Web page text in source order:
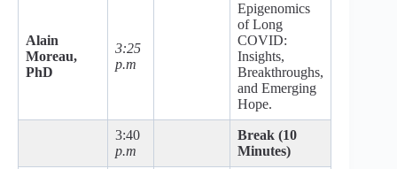
Alain
Moreau,
PhD
3:25
p.m
Epigenomics
of Long
COVID:
Insights,
Breakthroughs,
and Emerging
Hope.
3:40
p.m
Break (10
Minutes)